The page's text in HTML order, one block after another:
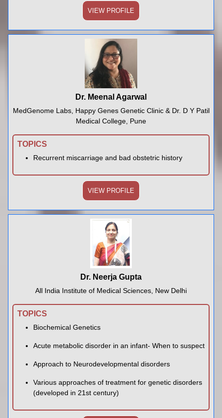
VIEW PROFILE
Dr. Meenal Agarwal
MedGenome Labs, Happy Genes Genetic Clinic & Dr. D Y Patil
Medical College, Pune
TOPICS
Recurrent miscarriage and bad obstetric history
VIEW PROFILE
Dr. Neerja Gupta
All India Institute of Medical Sciences, New Delhi
TOPICS
Biochemical Genetics
Acute metabolic disorder in an infant- When to suspect
Approach to Neurodevelopmental disorders
Various approaches of treatment for genetic disorders
(developed in 21st century)